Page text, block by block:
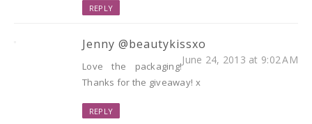
REPLY
Jenny @beautykissxo
June 24, 2013 at 9:02 AM
Love the packaging!
Thanks for the giveaway! x
REPLY